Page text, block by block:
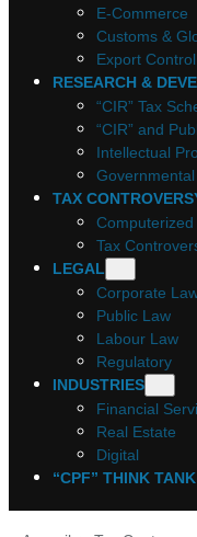
E-Commerce
Customs &
Export Control
RESEARCH &
“CIR” Tax
“CIR” and
Intellectual
TAX
Tax
LEGAL
Corporate
Public Law
Labour Law
Regulatory
INDUSTRIES
Financial
Real Estate
Digital
“CPF” THINK TANK